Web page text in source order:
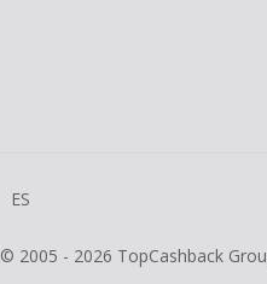
ES
© 2005 - 2026 TopCashback